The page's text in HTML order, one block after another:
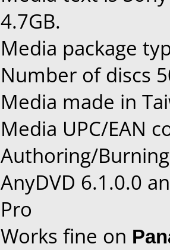
4.7GB.
Media package
Number of discs
Media made in
Media UPC/EAN
Authoring/
AnyDVD 6.1.0.0
Pro
Works fine on